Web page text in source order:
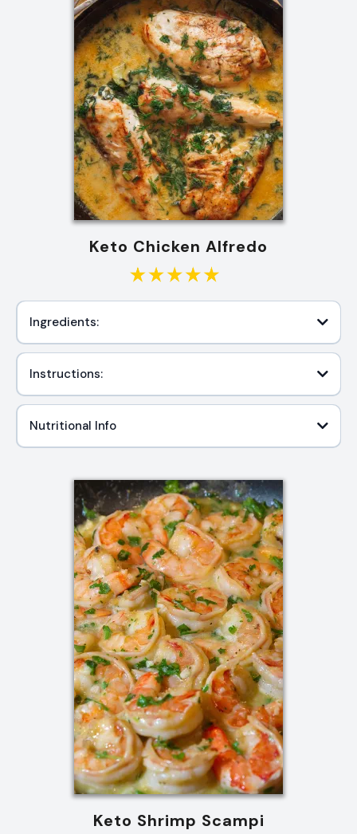
Keto Chicken Alfredo
Ingredients:
Instructions:
Nutritional Info
Keto Shrimp Scampi